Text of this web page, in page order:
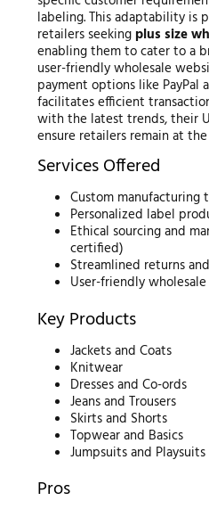
labeling. This adaptability is
retailers seeking plus size
enabling them to cater to a
user-friendly wholesale
payment options like PayPal
facilitates efficient
with the latest trends, their
ensure retailers remain at
Services Offered
Custom
Personalized label
Ethical sourcing and
certified)
Streamlined returns
User-friendly
Key Products
Jackets and Coats
Knitwear
Dresses and Co-ords
Jeans and Trousers
Skirts and Shorts
Topwear and Basics
Jumpsuits and Playsuits
Pros